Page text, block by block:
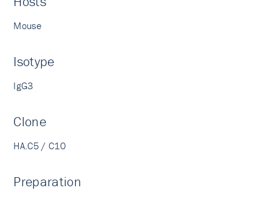
Mouse
Isotype
IgG3
Clone
HA.C5 / C10
Preparation